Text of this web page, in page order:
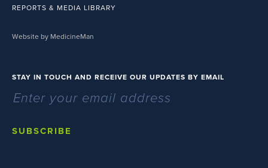
REPORTS & MEDIA LIBRARY
Website by MedicineMan
STAY IN TOUCH AND RECEIVE OUR UPDATES BY EMAIL
SUBSCRIBE